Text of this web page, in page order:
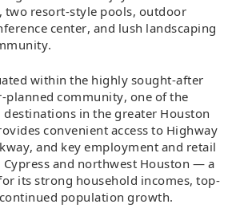
two resort-style pools, outdoor
center, and lush landscaping
within the highly sought-after
planned community, one of the
in the greater Houston
convenient access to Highway
and key employment and retail
and northwest Houston — a
its strong household incomes, top-
population growth.